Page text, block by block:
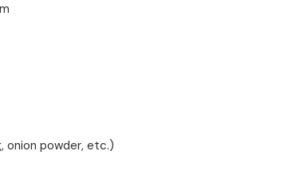
onion powder, etc.)